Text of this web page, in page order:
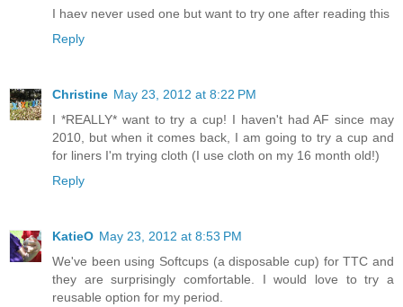
I haev never used one but want to try one after reading this
Reply
Christine May 23, 2012 at 8:22 PM
I *REALLY* want to try a cup! I haven't had AF since may
2010, but when it comes back, I am going to try a cup and
for liners I'm trying cloth (I use cloth on my 16 month old!)
Reply
KatieO May 23, 2012 at 8:53 PM
We've been using Softcups (a disposable cup) for TTC and
they are surprisingly comfortable. I would love to try a
reusable option for my period.